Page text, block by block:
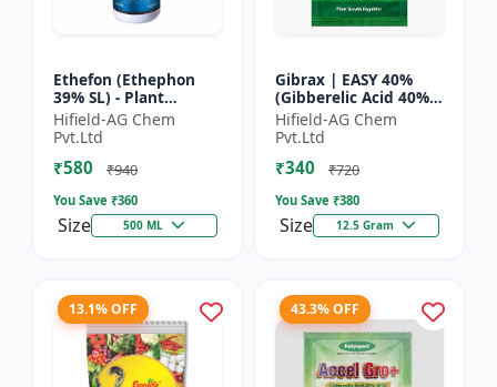
Ethefon (Ethephon
39% SL) - Plant
Growth Regulator |
Fruit Ripening Agent
| Flower Induction |
Sugar...
Hifield-AG Chem
Pvt.Ltd
₹580 ₹940
You Save ₹360
Size 500 ML
Gibrax | EASY 40%
(Gibberelic Acid 40%) -
Crop Growth
Stimulant | Fruit Size
Enhancement |
Flowering...
Hifield-AG Chem
Pvt.Ltd
₹340 ₹720
You Save ₹380
Size 12.5 Gram
13.1% OFF 43.3% OFF